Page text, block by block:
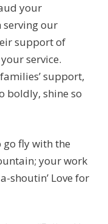
your
our
support of
service.
support,
boldly, shine so
go fly with the
your work
shoutin’ Love for